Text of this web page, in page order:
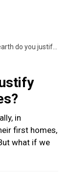
justify Australian house prices?
in
first homes,
what if we